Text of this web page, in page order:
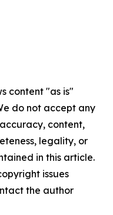
content "as is"
do not accept any
content,
legality, or
in this article.
issues
the author